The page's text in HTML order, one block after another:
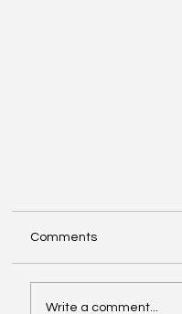
Comments
Write a comment...